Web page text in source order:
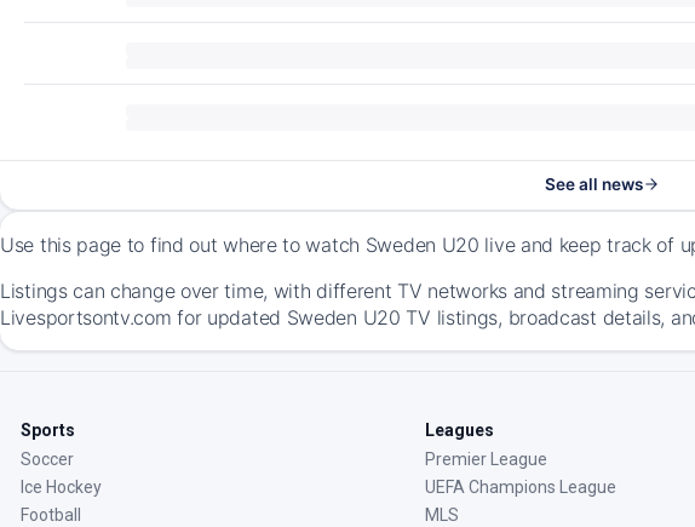
See all news
Use this page to find out where to watch Sweden U20 live and keep track of
Listings can change over time, with different TV networks and streaming
Livesportsontv.com for updated Sweden U20 TV listings, broadcast details,
Sports
Soccer
Ice Hockey
Football
Leagues
Premier League
UEFA Champions League
MLS